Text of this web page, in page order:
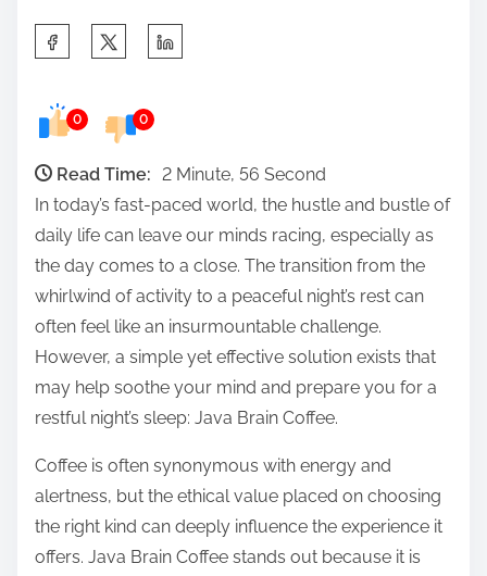
e
n
:
0 0
Read Time: 2 Minute, 56 Second
In today’s fast-paced world, the hustle and bustle of
daily life can leave our minds racing, especially as
the day comes to a close. The transition from the
whirlwind of activity to a peaceful night’s rest can
often feel like an insurmountable challenge.
However, a simple yet effective solution exists that
may help soothe your mind and prepare you for a
restful night’s sleep: Java Brain Coffee.
Coffee is often synonymous with energy and
alertness, but the ethical value placed on choosing
the right kind can deeply influence the experience it
offers. Java Brain Coffee stands out because it is